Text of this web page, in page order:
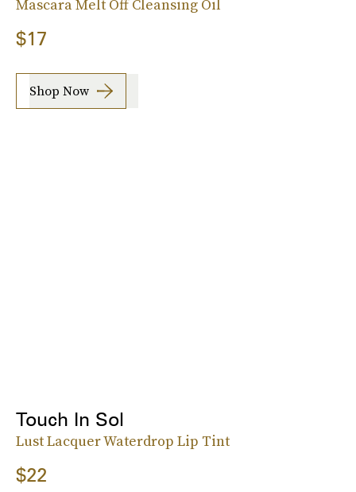
Mascara Melt Off Cleansing Oil
$17
Shop Now
Touch In Sol
Lust Lacquer Waterdrop Lip Tint
$22